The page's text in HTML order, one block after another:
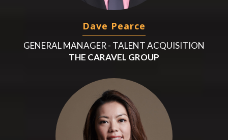
Dave Pearce
GENERAL MANAGER - TALENT ACQUISITION
THE CARAVEL GROUP